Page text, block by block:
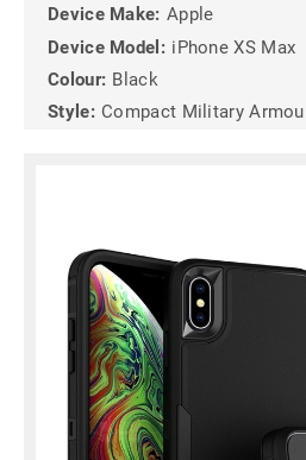
Device Make: Apple
Device Model: iPhone XS Max
Colour: Black
Style: Compact Military